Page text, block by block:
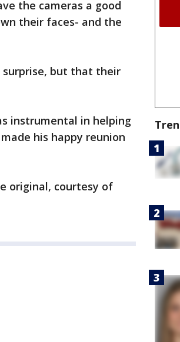
the cameras a good
their faces- and the
surprise, but that their
instrumental in helping
his happy reunion
original, courtesy of